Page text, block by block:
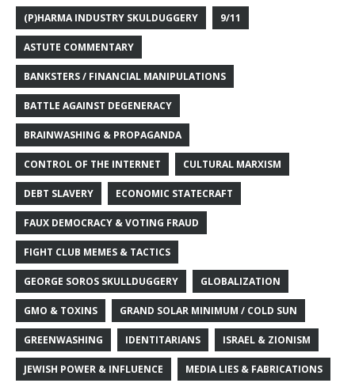
(P)HARMA INDUSTRY SKULDUGGERY 9/11
ASTUTE COMMENTARY
BANKSTERS / FINANCIAL MANIPULATIONS
BATTLE AGAINST DEGENERACY
BRAINWASHING & PROPAGANDA
CONTROL OF THE INTERNET CULTURAL MARXISM
DEBT SLAVERY ECONOMIC STATECRAFT
FAUX DEMOCRACY & VOTING FRAUD
FIGHT CLUB MEMES & TACTICS
GEORGE SOROS SKULLDUGGERY GLOBALIZATION
GMO & TOXINS GRAND SOLAR MINIMUM / COLD SUN
GREENWASHING IDENTITARIANS ISRAEL & ZIONISM
JEWISH POWER & INFLUENCE MEDIA LIES & FABRICATIONS